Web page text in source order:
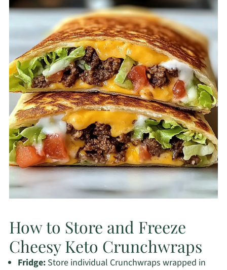
How to Store and Freeze
Cheesy Keto Crunchwraps
Fridge:Store individual Crunchwraps wrapped in